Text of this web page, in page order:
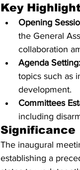
Key
Opening
the General
collaboration
Agenda Setting:
topics such as
development.
Committees
including
Significance
The inaugural
establishing a